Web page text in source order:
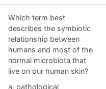
Which term best
describes the symbiotic
relationship between
humans and most of the
normal microbiota that
live on our human skin?
a. pathological